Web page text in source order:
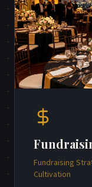
Fundraising
Cultivation